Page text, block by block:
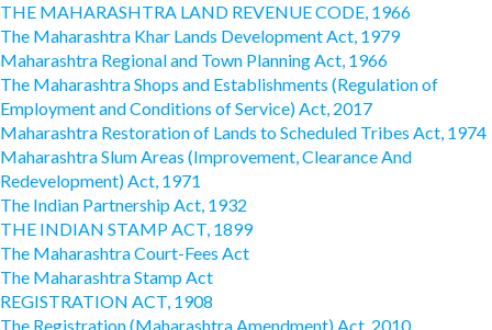
THE MAHARASHTRA LAND REVENUE CODE, 1966
The Maharashtra Khar Lands Development Act, 1979
Maharashtra Regional and Town Planning Act, 1966
The Maharashtra Shops and Establishments (Regulation of
Employment and Conditions of Service) Act, 2017
Maharashtra Restoration of Lands to Scheduled Tribes Act, 1974
Maharashtra Slum Areas (Improvement, Clearance And
Redevelopment) Act, 1971
The Indian Partnership Act, 1932
THE INDIAN STAMP ACT, 1899
The Maharashtra Court-Fees Act
The Maharashtra Stamp Act
REGISTRATION ACT, 1908
The Registration (Maharashtra Amendment) Act, 2010